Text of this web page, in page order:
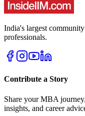
India's largest
professionals.
Contribute a Story
Share your MBA
insights, and career